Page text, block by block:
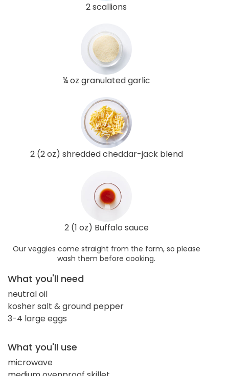
2 scallions
¼ oz granulated garlic
2 (2 oz) shredded cheddar-jack blend
2 (1 oz) Buffalo sauce
Our veggies come straight from the farm, so please
wash them before cooking.
What you'll need
neutral oil
kosher salt & ground pepper
3-4 large eggs
What you'll use
microwave